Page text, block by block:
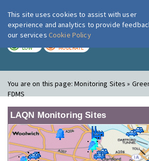
London Air
LOW MODERATE
You are on this page:Monitoring Sites »
FDMS
LAQN Monitoring Sites
This site uses cookies to assist with user
experience and analytics to provide
our services Cookie Policy